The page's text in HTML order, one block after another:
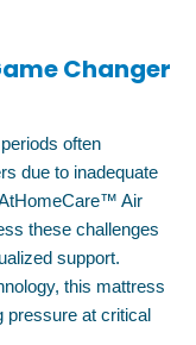
Changer
often
due to inadequate
Air
these challenges
support.
this mattress
pressure at critical